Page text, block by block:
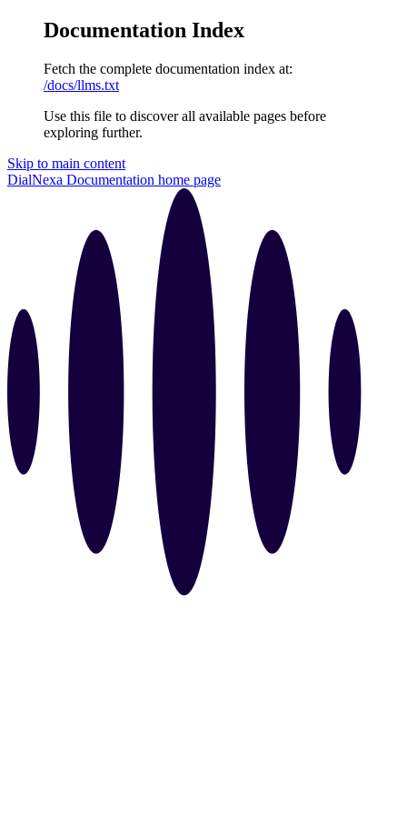
Documentation Index
Fetch the complete documentation index at:
/docs/llms.txt
Use this file to discover all available pages before
exploring further.
Skip to main content
DialNexa Documentation home page